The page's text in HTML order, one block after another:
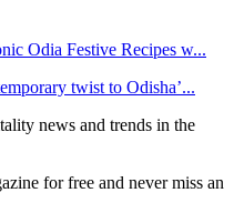
Odia Festive Recipes w...
twist to Odisha’...
news and trends in the
for free and never miss an